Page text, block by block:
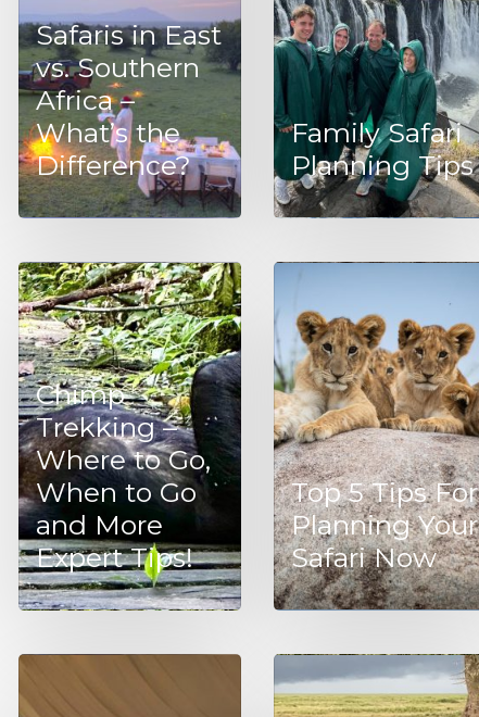
Safaris in East
vs. Southern
Africa –
What’s the
Difference?
Family Safari
Planning Tips
Chimp
Trekking –
Where to Go,
When to Go
and More
Expert Tips!
Top 5 Tips For
Planning Your
Safari Now